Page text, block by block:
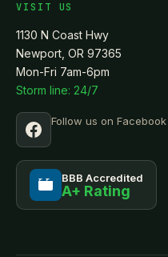
VISIT US
1130 N Coast Hwy
Newport, OR 97365
Mon-Fri 7am-6pm
Storm line: 24/7
Follow us on Facebook
BBB Accredited
A+ Rating